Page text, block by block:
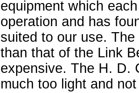
equipment which
operation and has
suited to our use.
than that of the Link
expensive. The H. D.
much too light and